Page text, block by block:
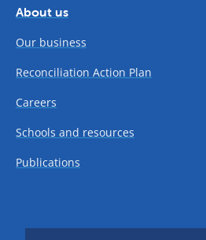
About us
Our business
Reconciliation Action Plan
Careers
Schools and resources
Publications